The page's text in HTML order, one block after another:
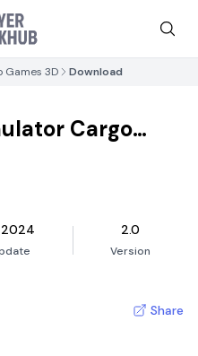
Games 3D Download
Cargo
2024 2.0
Version
Share